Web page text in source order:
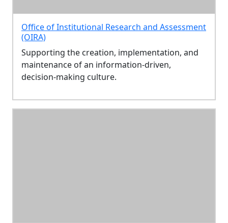
Office of Institutional Research and Assessment
(OIRA)
Supporting the creation, implementation, and
maintenance of an information-driven,
decision-making culture.